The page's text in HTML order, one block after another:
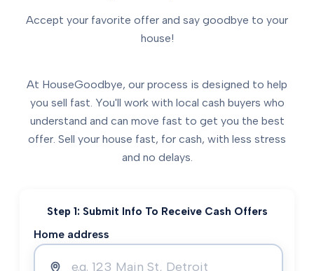
Accept your favorite offer and say goodbye to your
house!
At HouseGoodbye, our process is designed to help
you sell fast. You'll work with local cash buyers who
understand and can move fast to get you the best
offer. Sell your house fast, for cash, with less stress
and no delays.
Step 1: Submit Info To Receive Cash Offers
Home address